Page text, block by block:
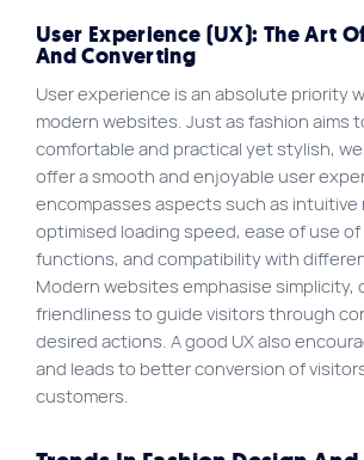
User Experience (UX): The Art
And Converting
User experience is an absolute priority
modern websites. Just as fashion aims
comfortable and practical yet stylish,
offer a smooth and enjoyable user
encompasses aspects such as intuitive
optimised loading speed, ease of use of
functions, and compatibility with
Modern websites emphasise simplicity,
friendliness to guide visitors through
desired actions. A good UX also
and leads to better conversion of
customers.